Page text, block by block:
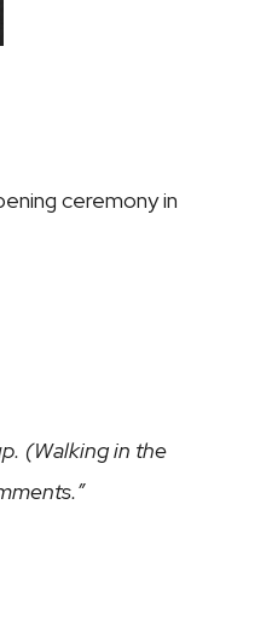
ceremony in
(Walking in the